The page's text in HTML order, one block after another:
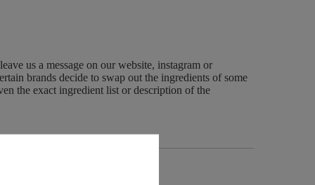
us a message on our website, instagram or
brands decide to swap out the ingredients of some
the exact ingredient list or description of the